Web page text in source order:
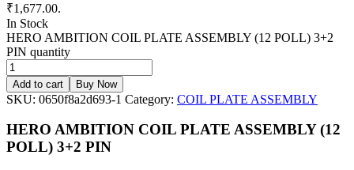
₹1,677.00.
In Stock
HERO AMBITION COIL PLATE ASSEMBLY (12 POLL) 3+2
PIN quantity
Add to cart Buy Now
SKU: 0650f8a2d693-1 Category: COIL PLATE ASSEMBLY
HERO AMBITION COIL PLATE ASSEMBLY (12
POLL) 3+2 PIN